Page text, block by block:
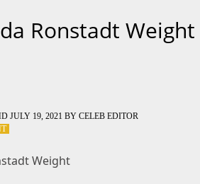
Ronstadt Weight
JULY 19, 2021 BY CELEB EDITOR
ON
RONSTADTWeight